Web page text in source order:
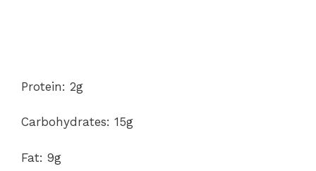
Protein: 2g
Carbohydrates: 15g
Fat: 9g